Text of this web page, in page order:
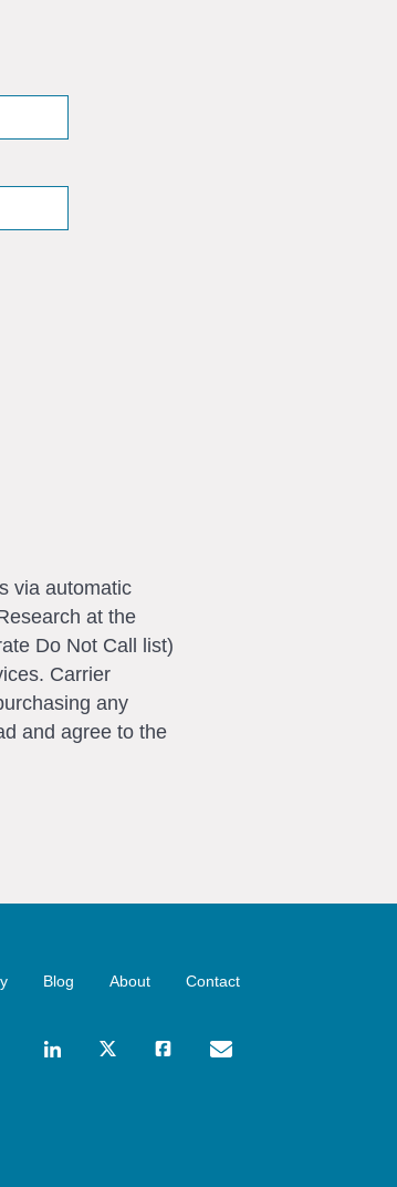
via automatic
at the
Do Not Call list)
Carrier
any
and agree to the
Blog About Contact